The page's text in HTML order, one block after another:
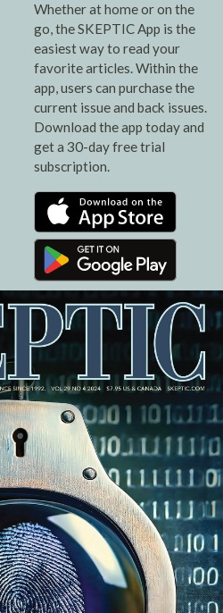
Whether at home or on the
go, the SKEPTIC App is the
easiest way to read your
favorite articles. Within the
app, users can purchase the
current issue and back issues.
Download the app today and
get a 30-day free trial
subscription.